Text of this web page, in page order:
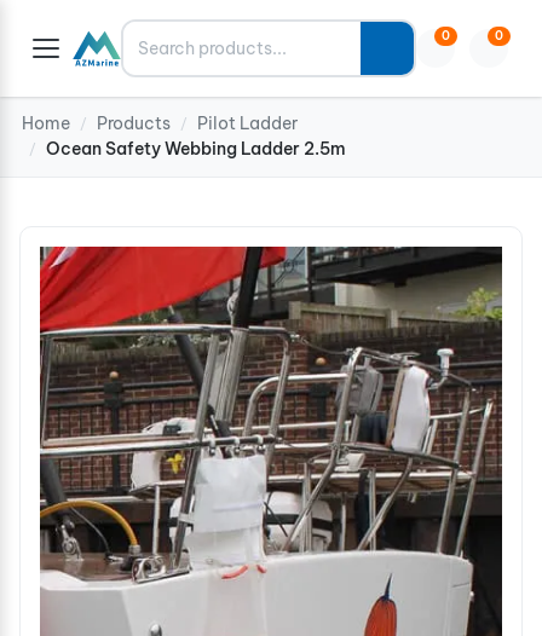
Search 0 0
Home / Products / Pilot Ladder
/ Ocean Safety Webbing Ladder 2.5m